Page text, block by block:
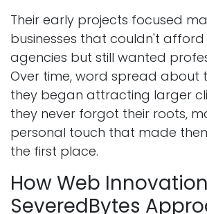
Their early projects focused
businesses that couldn't
agencies but still wanted
Over time, word spread about
they began attracting larger
they never forgot their roots,
personal touch that made
the first place.
How Web Innovation
SeveredBytes